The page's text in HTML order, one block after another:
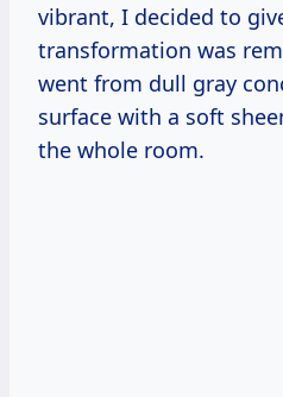
vibrant, I decided to
transformation was
went from dull gray
surface with a soft
the whole room.